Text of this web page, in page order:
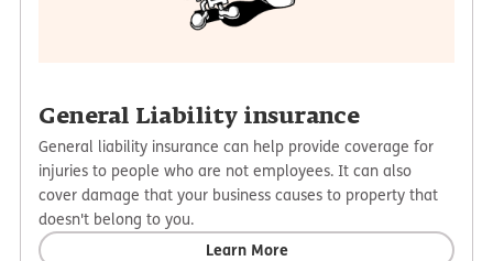
General Liability insurance
General liability insurance can help provide coverage for
injuries to people who are not employees. It can also
cover damage that your business causes to property that
doesn't belong to you.
Learn More